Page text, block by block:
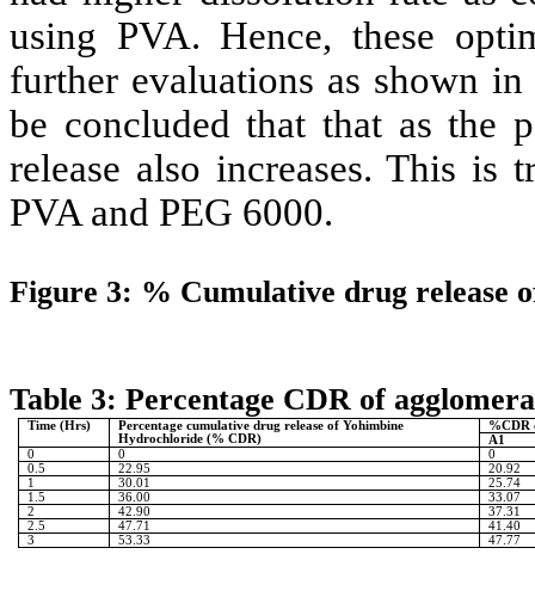
using PVA. Hence, these
further evaluations as shown
be concluded that that as the
release also increases. This
PVA and PEG 6000.
Figure 3: % Cumulative drug release
Table 3: Percentage CDR of
Time (Hrs) Percentage cumulative drug release ofYohimbine
Hydrochloride(% CDR)
%CDR
A1
0
0
0
0.5
22.95
20.92
1
30.01
25.74
1.5
36.00
33.07
2
42.90
37.31
2.5
47.71
41.40
3
53.33 47.77